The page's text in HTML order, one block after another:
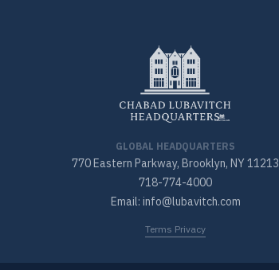
GLOBAL HEADQUARTERS
770 Eastern Parkway, Brooklyn, NY 11213
718-774-4000
Email: info@lubavitch.com
Terms Privacy